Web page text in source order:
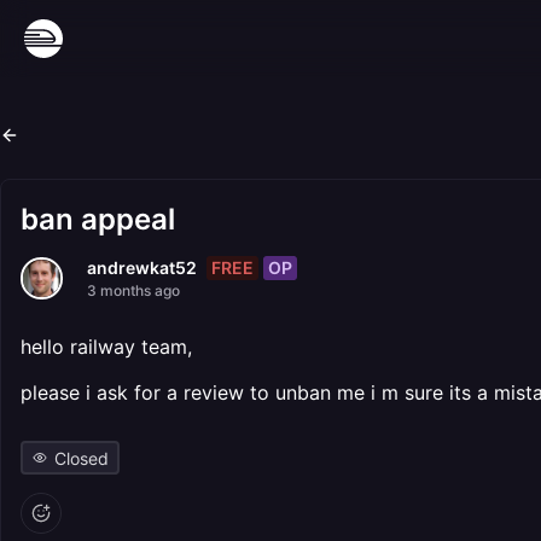
ban appeal
andrewkat52 FREE OP
3 months ago
hello railway team,
please i ask for a review to unban me i m sure its a
Closed